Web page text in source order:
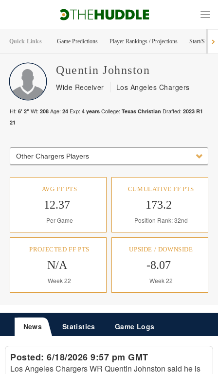
Quick Links Game Predictions Player Rankings / Projections Start/Sit
Quentin Johnston
Wide Receiver Los Angeles Chargers
Ht: 6' 2" Wt: 208 Age: 24 Exp: 4 years College: Texas Christian Drafted: 2023 R1
21
Other Chargers Players
AVG FF PTS
12.37
Per Game
CUMULATIVE FF PTS
173.2
Position Rank: 32nd
PROJECTED FF PTS
N/A
Week 22
UPSIDE / DOWNSIDE
-8.07
Week 22
News Statistics Game Logs
Posted: 6/18/2026 9:57 pm GMT
Los Angeles Chargers WR Quentin Johnston said he is